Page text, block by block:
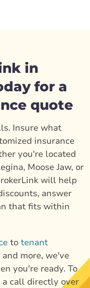
in
for a
quote
Insure what
insurance
you're located
Moose Jaw, or
will help
answer
that fits within
to tenant
and more, we've
you're ready. To
call directly over